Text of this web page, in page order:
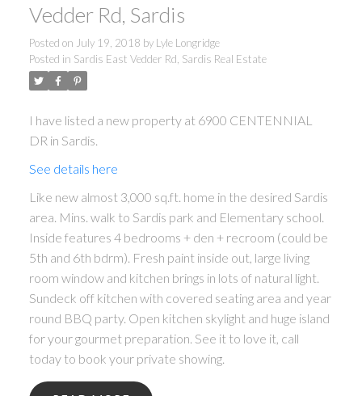
Vedder Rd, Sardis
Posted on July 19, 2018 by Lyle Longridge
Posted in Sardis East Vedder Rd, Sardis Real Estate
I have listed a new property at 6900 CENTENNIAL
DR in Sardis.
See details here
Like new almost 3,000 sq.ft. home in the desired Sardis
area. Mins. walk to Sardis park and Elementary school.
Inside features 4 bedrooms + den + recroom (could be
5th and 6th bdrm). Fresh paint inside out, large living
room window and kitchen brings in lots of natural light.
Sundeck off kitchen with covered seating area and year
round BBQ party. Open kitchen skylight and huge island
for your gourmet preparation. See it to love it, call
today to book your private showing.